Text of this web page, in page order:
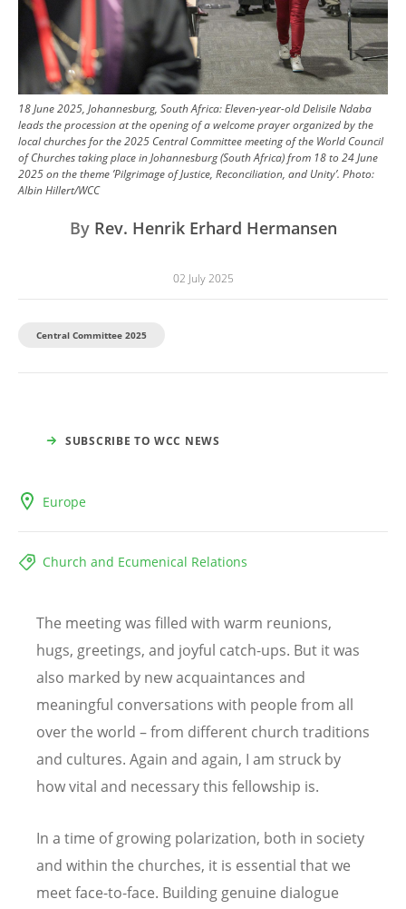
18 June 2025, Johannesburg, South Africa: Eleven-year-old Delisile Ndaba
leads the procession at the opening of a welcome prayer organized by the
local churches for the 2025 Central Committee meeting of the World Council
of Churches taking place in Johannesburg (South Africa) from 18 to 24 June
2025 on the theme ’Pilgrimage of Justice, Reconciliation, and Unity’. Photo:
Albin Hillert/WCC
By Rev. Henrik Erhard Hermansen
02 July 2025
Central Committee 2025
SUBSCRIBE TO WCC NEWS
Europe
Church and Ecumenical Relations
The meeting was filled with warm reunions,
hugs, greetings, and joyful catch-ups. But it was
also marked by new acquaintances and
meaningful conversations with people from all
over the world – from different church traditions
and cultures. Again and again, I am struck by
how vital and necessary this fellowship is.
In a time of growing polarization, both in society
and within the churches, it is essential that we
meet face-to-face. Building genuine dialogue